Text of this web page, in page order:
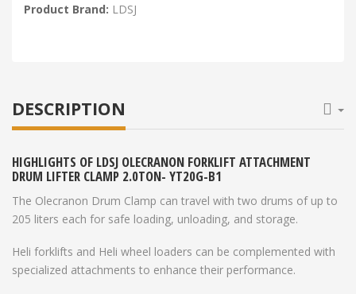
Product Brand: LDSJ
DESCRIPTION
HIGHLIGHTS OF LDSJ OLECRANON FORKLIFT ATTACHMENT
DRUM LIFTER CLAMP 2.0TON- YT20G-B1
The Olecranon Drum Clamp can travel with two drums of up to
205 liters each for safe loading, unloading, and storage.
Heli forklifts and Heli wheel loaders can be complemented with
specialized attachments to enhance their performance.